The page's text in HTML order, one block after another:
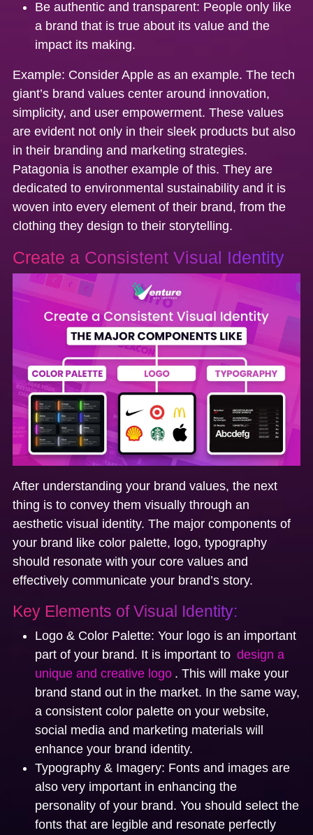
Be authentic and transparent: People only like
a brand that is true about its value and the
impact its making.
Example: Consider Apple as an example. The tech
giant’s brand values center around innovation,
simplicity, and user empowerment. These values
are evident not only in their sleek products but also
in their branding and marketing strategies.
Patagonia is another example of this. They are
dedicated to environmental sustainability and it is
woven into every element of their brand, from the
clothing they design to their storytelling.
Create a Consistent Visual Identity
After understanding your brand values, the next
thing is to convey them visually through an
aesthetic visual identity. The major components of
your brand like color palette, logo, typography
should resonate with your core values and
effectively communicate your brand’s story.
Key Elements of Visual Identity:
Logo & Color Palette: Your logo is an important
part of your brand. It is important to design a
unique and creative logo . This will make your
brand stand out in the market. In the same way,
a consistent color palette on your website,
social media and marketing materials will
enhance your brand identity.
Typography & Imagery: Fonts and images are
also very important in enhancing the
personality of your brand. You should select the
fonts that are legible and resonate perfectly